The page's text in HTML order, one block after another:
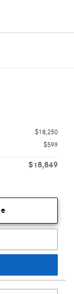
$18,250
$599
$18,849